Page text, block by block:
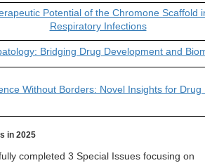
Potential of the Chromone Scaffold
Respiratory Infections
Bridging Drug Development and
Without Borders: Novel Insights for Drug
in 2025
completed 3 Special Issues focusing on